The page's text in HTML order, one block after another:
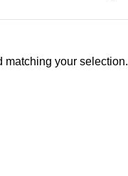
matching your selection.